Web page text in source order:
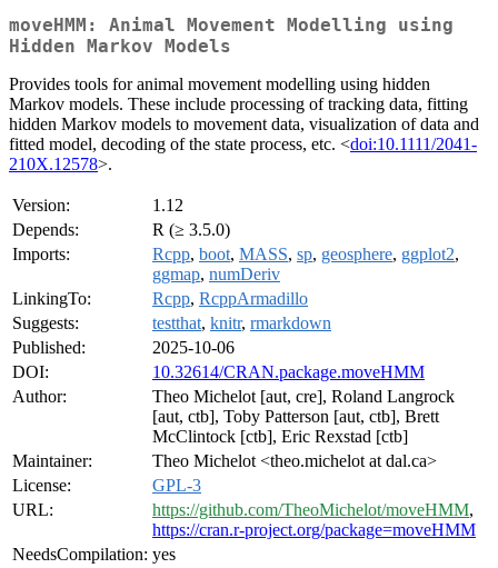
moveHMM: Animal Movement Modelling using
Hidden Markov Models
Provides tools for animal movement modelling using hidden
Markov models. These include processing of tracking data, fitting
hidden Markov models to movement data, visualization of data and
fitted model, decoding of the state process, etc. <doi:10.1111/2041-
210X.12578>.
Version:
1.12
Depends:
R (≥ 3.5.0)
Imports:
Rcpp, boot, MASS, sp, geosphere, ggplot2,
ggmap, numDeriv
LinkingTo:
Rcpp, RcppArmadillo
Suggests:
testthat, knitr, rmarkdown
Published:
2025-10-06
DOI:
10.32614/CRAN.package.moveHMM
Author:
Theo Michelot [aut, cre], Roland Langrock
[aut, ctb], Toby Patterson [aut, ctb], Brett
McClintock [ctb], Eric Rexstad [ctb]
Maintainer:
Theo Michelot <theo.michelot at dal.ca>
License:
GPL-3
URL:
https://github.com/TheoMichelot/moveHMM,
https://cran.r-project.org/package=moveHMM
NeedsCompilation: yes